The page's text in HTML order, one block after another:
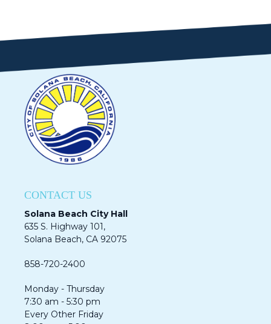
CONTACT US
Solana Beach City Hall
635 S. Highway 101,
Solana Beach, CA 92075​​​​​​
858-720-2400
Monday - Thursday
7:30 am - 5:30 pm
Every Other Friday